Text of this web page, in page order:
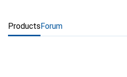
ProductsForum